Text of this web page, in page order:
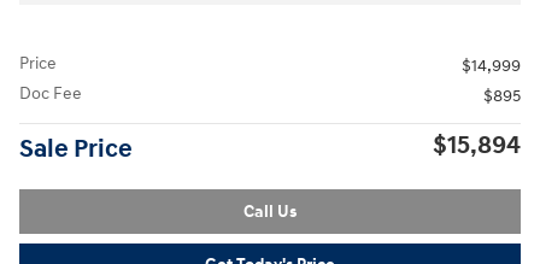
Price
$14,999
Doc Fee
$895
Sale Price $15,894
Call Us